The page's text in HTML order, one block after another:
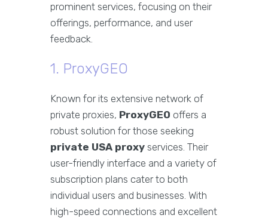
prominent services, focusing on their
offerings, performance, and user
feedback.
1. ProxyGEO
Known for its extensive network of
private proxies, ProxyGEO offers a
robust solution for those seeking
private USA proxy services. Their
user-friendly interface and a variety of
subscription plans cater to both
individual users and businesses. With
high-speed connections and excellent